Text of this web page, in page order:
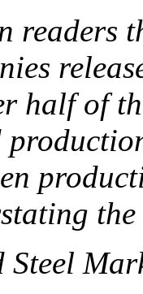
readers
half of
the
Steel